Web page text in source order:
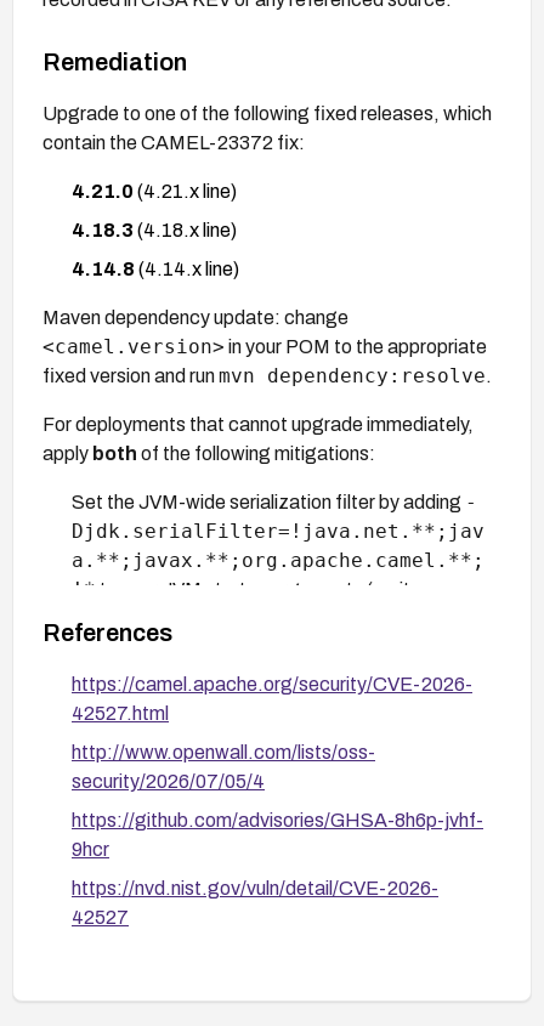
Remediation
Upgrade to one of the following fixed releases, which
contain the CAMEL-23372 fix:
4.21.0 (4.21.x line)
4.18.3 (4.18.x line)
4.14.8 (4.14.x line)
Maven dependency update: change
<camel.version> in your POM to the appropriate
fixed version and runmvn dependency:resolve.
For deployments that cannot upgrade immediately,
apply both of the following mitigations:
Set the JVM-wide serialization filter by adding -
Djdk.serialFilter=!java.net.**;jav
a.**;javax.**;org.apache.camel.**;
!* to your JVM startup arguments (omit
javax.**
components). This explicitly blocks
java.net.* before thejava.**glob
matches.
For JMS-based deployments, configure the
broker-side allow-list: on Apache ActiveMQ
Artemis set
deserializationAllowList
system property
org.apache.activemq.SERIALIZABLE_P
References
https://camel.apache.org/security/CVE-2026-
42527.html
http://www.openwall.com/lists/oss-
security/2026/07/05/4
https://github.com/advisories/GHSA-8h6p-jvhf-
9hcr
https://nvd.nist.gov/vuln/detail/CVE-2026-
42527